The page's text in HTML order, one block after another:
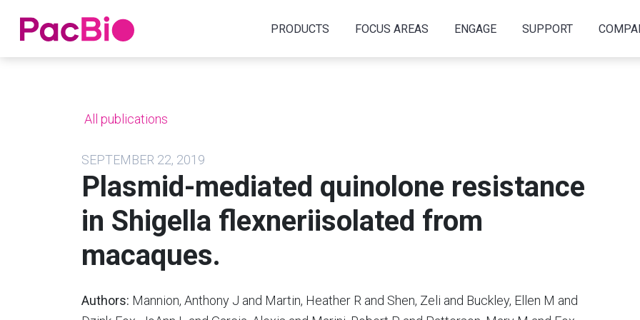
Home PRODUCTS FOCUS AREAS ENGAGE SUPPORT
All publications
SEPTEMBER 22, 2019
Plasmid-mediated quinolone resistance
in Shigella flexneriisolated from
macaques.
Authors: Mannion, Anthony J and Martin, Heather R and Shen, Zeli and Buckley, Ellen M and